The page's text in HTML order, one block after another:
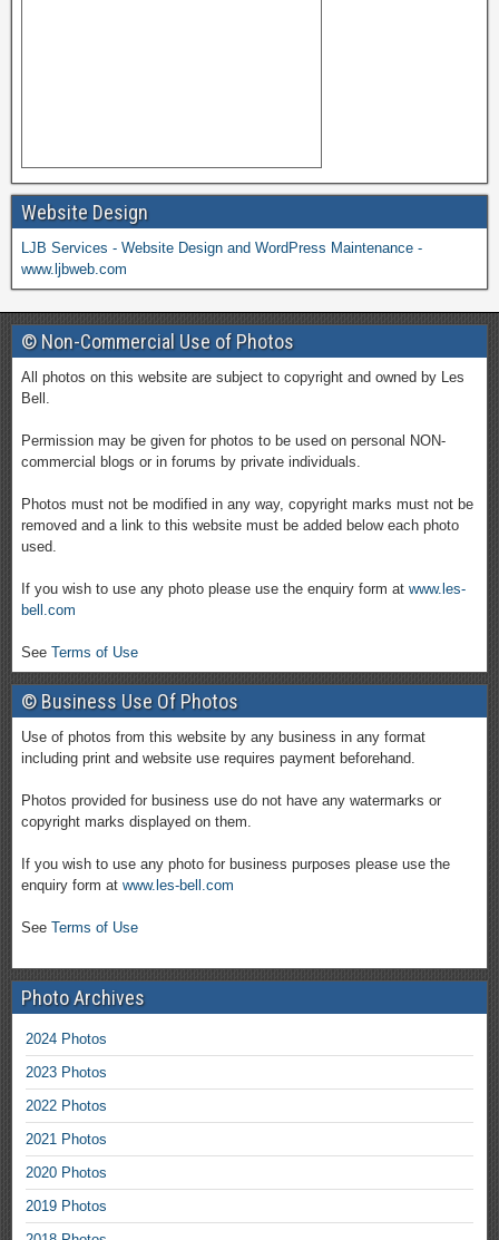
Website Design
LJB Services - Website Design and WordPress Maintenance -
www.ljbweb.com
© Non-Commercial Use of Photos
All photos on this website are subject to copyright and owned by Les
Bell.
Permission may be given for photos to be used on personal NON-
commercial blogs or in forums by private individuals.
Photos must not be modified in any way, copyright marks must not be
removed and a link to this website must be added below each photo
used.
If you wish to use any photo please use the enquiry form at www.les-
bell.com
See Terms of Use
© Business Use Of Photos
Use of photos from this website by any business in any format
including print and website use requires payment beforehand.
Photos provided for business use do not have any watermarks or
copyright marks displayed on them.
If you wish to use any photo for business purposes please use the
enquiry form at www.les-bell.com
See Terms of Use
Photo Archives
2024 Photos
2023 Photos
2022 Photos
2021 Photos
2020 Photos
2019 Photos